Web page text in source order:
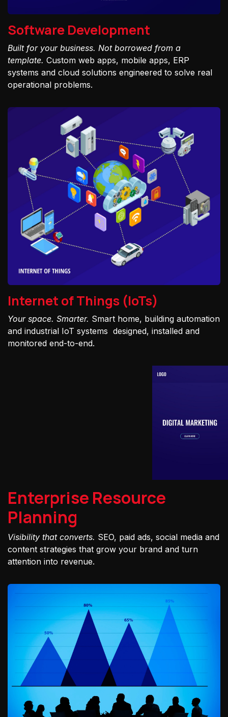
Software Development
Built for your business. Not borrowed from a
template. Custom web apps, mobile apps, ERP
systems and cloud solutions engineered to solve real
operational problems.
Internet of Things (IoTs)
Your space. Smarter. Smart home, building automation
and industrial IoT systems designed, installed and
monitored end-to-end.
Enterprise Resource
Planning
Visibility that converts. SEO, paid ads, social media and
content strategies that grow your brand and turn
attention into revenue.